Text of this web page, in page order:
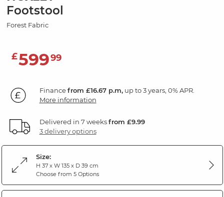
Footstool
Forest Fabric
£59999
Financefrom £16.67 p.m,up to 3 years, 0% APR.
More information
Delivered in 7 weeksfrom £9.99
3 delivery options
Size:
H 37 x W 135 x D 39 cm
Choose from 5 Options